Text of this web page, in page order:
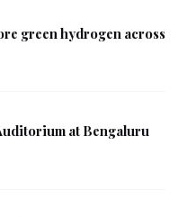
green hydrogen across
at Bengaluru